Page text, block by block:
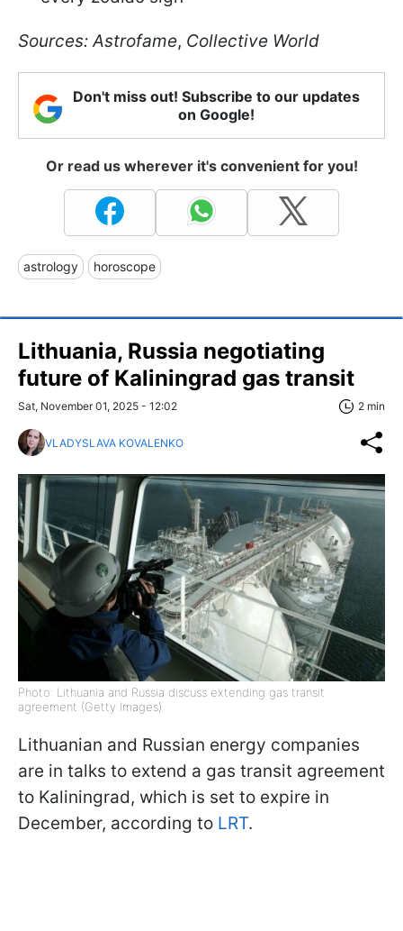
Sources:Astrofame, Collective World
Don't miss out! Subscribe to our updates
on Google!
Or read us wherever it's convenient for you!
astrology horoscope
Lithuania, Russia negotiating
future of Kaliningrad gas transit
Sat, November 01, 2025 - 12:02 2 min
VLADYSLAVA KOVALENKO
Photo: Lithuania and Russia discuss extending gas transit
agreement (Getty Images)
Lithuanian and Russian energy companies
are in talks to extend a gas transit agreement
to Kaliningrad, which is set to expire in
December, according to LRT.